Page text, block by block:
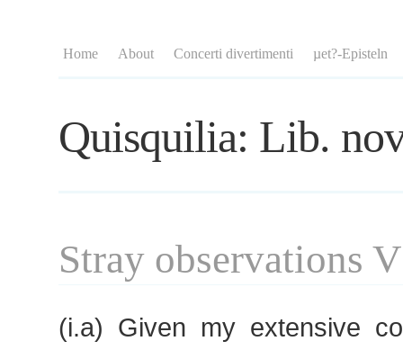
Home About Concerti divertimenti µet?-Episteln
Quisquilia: Lib.
Stray observations
(i.a) Given my extensive